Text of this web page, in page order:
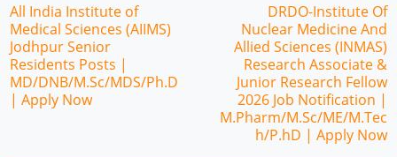
All India Institute of
Medical Sciences (AIIMS)
Jodhpur Senior
Residents Posts |
MD/DNB/M.Sc/MDS/Ph.D
| Apply Now
DRDO-Institute Of
Nuclear Medicine And
Allied Sciences (INMAS)
Research Associate &
Junior Research Fellow
2026 Job Notification |
M.Pharm/M.Sc/ME/M.Tec
h/P.hD | Apply Now